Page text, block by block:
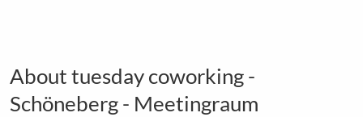
About tuesday coworking -
Schöneberg - Meetingraum